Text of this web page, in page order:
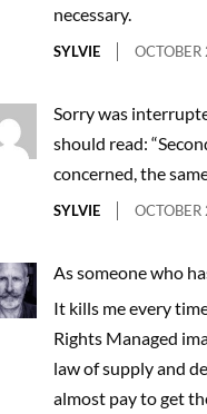
necessary.
SYLVIE
Sorry was
should read:
concerned, the
SYLVIE
As someone who
It kills me every
Rights Managed
law of supply and
almost pay to get